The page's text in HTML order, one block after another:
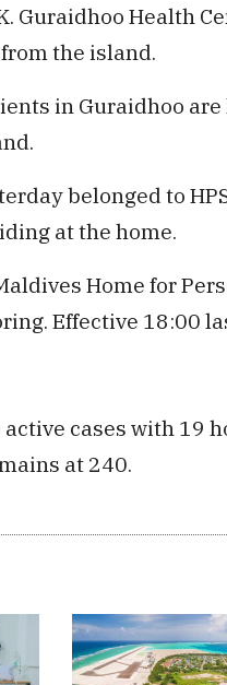
Guraidhoo Health
the island.
in Guraidhoo
belonged to
at the home.
Home for
Effective 18:00
cases with 19
at 240.